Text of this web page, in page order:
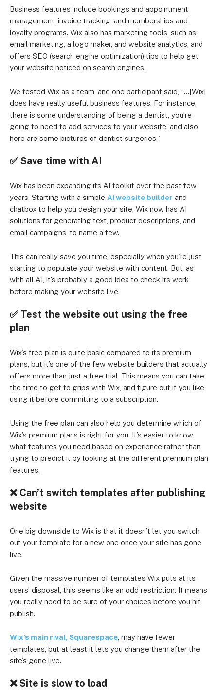
Business features include bookings and appointment
management, invoice tracking, and memberships and
loyalty programs. Wix also has marketing tools, such as
email marketing, a logo maker, and website analytics, and
offers SEO (search engine optimization) tips to help get
your website noticed on search engines.
We tested Wix as a team, and one participant said, “…[Wix]
does have really useful business features. For instance,
there is some understanding of being a dentist, you’re
going to need to add services to your website, and also
here are some pictures of dentist surgeries.”
✅ Save time with AI
Wix has been expanding its AI toolkit over the past few
years. Starting with a simple AI website builder and
chatbox to help you design your site, Wix now has AI
solutions for generating text, product descriptions, and
email campaigns, to name a few.
This can really save you time, especially when you’re just
starting to populate your website with content. But, as
with all AI, it’s probably a good idea to check its work
before making your website live.
✅ Test the website out using the free
plan
Wix’s free plan is quite basic compared to its premium
plans, but it’s one of the few website builders that actually
offers more than just a free trial. This means you can take
the time to get to grips with Wix, and figure out if you like
using it before committing to a subscription.
Using the free plan can also help you determine which of
Wix’s premium plans is right for you. It’s easier to know
what features you need based on experience rather than
trying to predict it by looking at the different premium plan
features.
❌ Can’t switch templates after publishing
website
One big downside to Wix is that it doesn’t let you switch
out your template for a new one once your site has gone
live.
Given the massive number of templates Wix puts at its
users’ disposal, this seems like an odd restriction. It means
you really need to be sure of your choices before you hit
publish.
Wix’s main rival, Squarespace , may have fewer
templates, but at least it lets you change them after the
site’s gone live.
❌Site is slow to load